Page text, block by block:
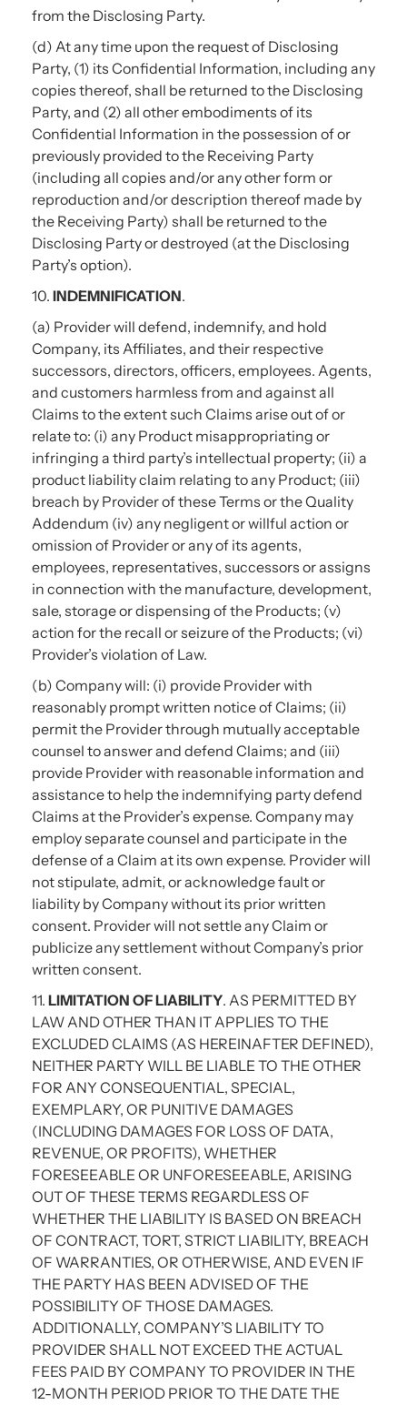
from the Disclosing Party.
(d) At any time upon the request of Disclosing
Party, (1) its Confidential Information, including any
copies thereof, shall be returned to the Disclosing
Party, and (2) all other embodiments of its
Confidential Information in the possession of or
previously provided to the Receiving Party
(including all copies and/or any other form or
reproduction and/or description thereof made by
the Receiving Party) shall be returned to the
Disclosing Party or destroyed (at the Disclosing
Party’s option).
10. INDEMNIFICATION.
(a) Provider will defend, indemnify, and hold
Company, its Affiliates, and their respective
successors, directors, officers, employees. Agents,
and customers harmless from and against all
Claims to the extent such Claims arise out of or
relate to: (i) any Product misappropriating or
infringing a third party’s intellectual property; (ii) a
product liability claim relating to any Product; (iii)
breach by Provider of these Terms or the Quality
Addendum (iv) any negligent or willful action or
omission of Provider or any of its agents,
employees, representatives, successors or assigns
in connection with the manufacture, development,
sale, storage or dispensing of the Products; (v)
action for the recall or seizure of the Products; (vi)
Provider’s violation of Law.
(b) Company will: (i) provide Provider with
reasonably prompt written notice of Claims; (ii)
permit the Provider through mutually acceptable
counsel to answer and defend Claims; and (iii)
provide Provider with reasonable information and
assistance to help the indemnifying party defend
Claims at the Provider’s expense. Company may
employ separate counsel and participate in the
defense of a Claim at its own expense. Provider will
not stipulate, admit, or acknowledge fault or
liability by Company without its prior written
consent. Provider will not settle any Claim or
publicize any settlement without Company’s prior
written consent.
11. LIMITATION OF LIABILITY. AS PERMITTED BY
LAW AND OTHER THAN IT APPLIES TO THE
EXCLUDED CLAIMS (AS HEREINAFTER DEFINED),
NEITHER PARTY WILL BE LIABLE TO THE OTHER
FOR ANY CONSEQUENTIAL, SPECIAL,
EXEMPLARY, OR PUNITIVE DAMAGES
(INCLUDING DAMAGES FOR LOSS OF DATA,
REVENUE, OR PROFITS), WHETHER
FORESEEABLE OR UNFORESEEABLE, ARISING
OUT OF THESE TERMS REGARDLESS OF
WHETHER THE LIABILITY IS BASED ON BREACH
OF CONTRACT, TORT, STRICT LIABILITY, BREACH
OF WARRANTIES, OR OTHERWISE, AND EVEN IF
THE PARTY HAS BEEN ADVISED OF THE
POSSIBILITY OF THOSE DAMAGES.
ADDITIONALLY, COMPANY’S LIABILITY TO
PROVIDER SHALL NOT EXCEED THE ACTUAL
FEES PAID BY COMPANY TO PROVIDER IN THE
12-MONTH PERIOD PRIOR TO THE DATE THE